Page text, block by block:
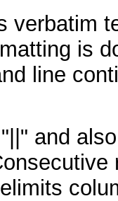
verbatim
is
line
and